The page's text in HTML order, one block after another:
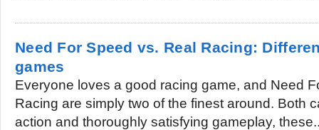
Need For Speed vs. Real Racing:
games
Everyone loves a good racing game, and Need
Racing are simply two of the finest around. Both
action and thoroughly satisfying gameplay,